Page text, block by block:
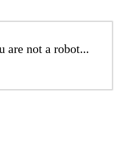
are not a robot...